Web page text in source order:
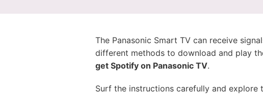
The Panasonic Smart TV can receive
different methods to download and play
get Spotify on Panasonic TV.
Surf the instructions carefully and explore